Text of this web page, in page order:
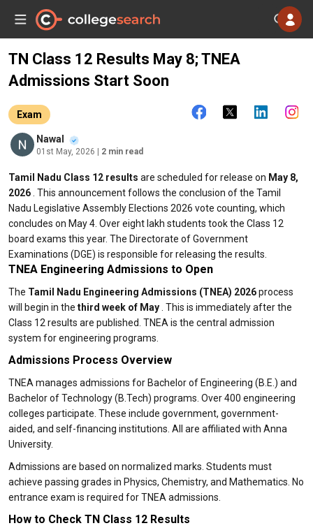
TN Class 12 Results May 8; TNEA
Admissions Start Soon
Exam
Nawal
01st May, 2026 | 2 min read
Tamil Nadu Class 12 results are scheduled for release on May 8,
2026 . This announcement follows the conclusion of the Tamil
Nadu Legislative Assembly Elections 2026 vote counting, which
concludes on May 4. Over eight lakh students took the Class 12
board exams this year. The Directorate of Government
Examinations (DGE) is responsible for releasing the results.
TNEA Engineering Admissions to Open
The Tamil Nadu Engineering Admissions (TNEA) 2026process
will begin in the third week of May . This is immediately after the
Class 12 results are published. TNEA is the central admission
system for engineering programs.
Admissions Process Overview
TNEA manages admissions for Bachelor of Engineering (B.E.) and
Bachelor of Technology (B.Tech) programs. Over 400 engineering
colleges participate. These include government, government-
aided, and self-financing institutions. All are affiliated with Anna
University.
Admissions are based on normalized marks. Students must
achieve passing grades in Physics, Chemistry, and Mathematics. No
entrance exam is required for TNEA admissions.
How to Check TN Class 12 Results